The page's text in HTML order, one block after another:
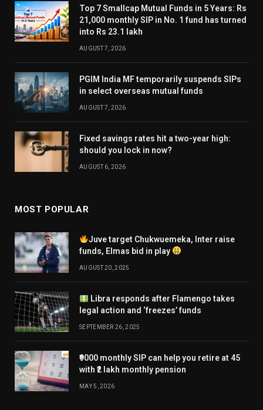
Top 7 Smallcap Mutual Funds in 5 Years: Rs
21,000 monthly SIP in No. 1 fund has turned
into Rs 23.1 lakh
AUGUST 7, 2026
PGIM India MF temporarily suspends SIPs
in select overseas mutual funds
AUGUST 7, 2026
Fixed savings rates hit a two-year high:
should you lock in now?
AUGUST 6, 2026
MOST POPULAR
Juve target Chukwuemeka, Inter raise
funds, Elmas bid in play
AUGUST 20, 2025
Libra responds after Flamengo takes
legal action and ‘freezes’ funds
SEPTEMBER 26, 2025
₹9000 monthly SIP can help you retire at 45
with ₹2 lakh monthly pension
MAY 5, 2026